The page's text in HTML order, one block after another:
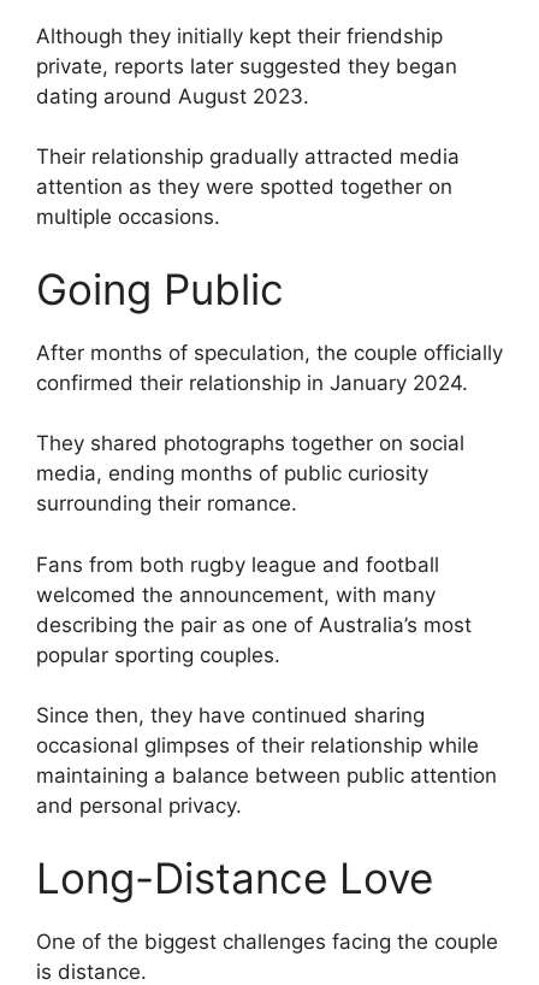
Although they initially kept their friendship
private, reports later suggested they began
dating around August 2023.
Their relationship gradually attracted media
attention as they were spotted together on
multiple occasions.
Going Public
After months of speculation, the couple officially
confirmed their relationship in January 2024.
They shared photographs together on social
media, ending months of public curiosity
surrounding their romance.
Fans from both rugby league and football
welcomed the announcement, with many
describing the pair as one of Australia’s most
popular sporting couples.
Since then, they have continued sharing
occasional glimpses of their relationship while
maintaining a balance between public attention
and personal privacy.
Long-Distance Love
One of the biggest challenges facing the couple
is distance.